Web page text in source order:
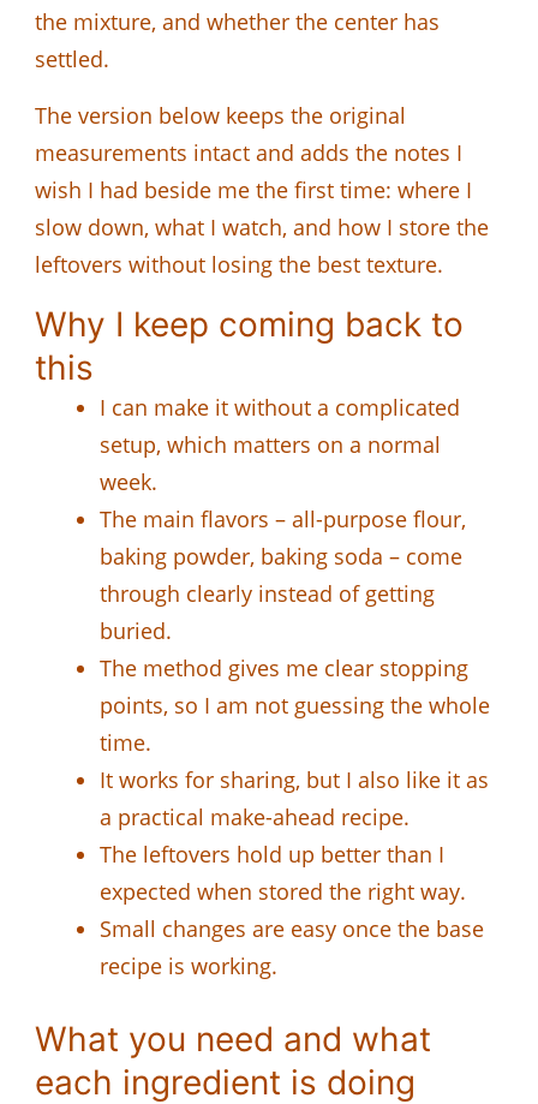
the mixture, and whether the center has
settled.
The version below keeps the original
measurements intact and adds the notes I
wish I had beside me the first time: where I
slow down, what I watch, and how I store the
leftovers without losing the best texture.
Why I keep coming back to
this
I can make it without a complicated
setup, which matters on a normal
week.
The main flavors – all-purpose flour,
baking powder, baking soda – come
through clearly instead of getting
buried.
The method gives me clear stopping
points, so I am not guessing the whole
time.
It works for sharing, but I also like it as
a practical make-ahead recipe.
The leftovers hold up better than I
expected when stored the right way.
Small changes are easy once the base
recipe is working.
What you need and what
each ingredient is doing